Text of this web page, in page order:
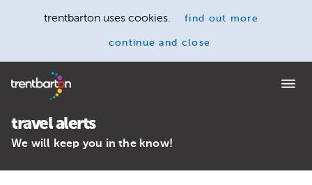
trentbarton uses cookies. find out more
continue and close
Home
travel alerts
We will keep you in the know!